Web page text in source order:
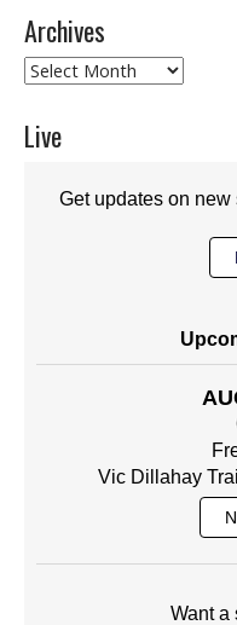
Archives
Archives
Live
Get updates on
Vic Dillahay
Want a